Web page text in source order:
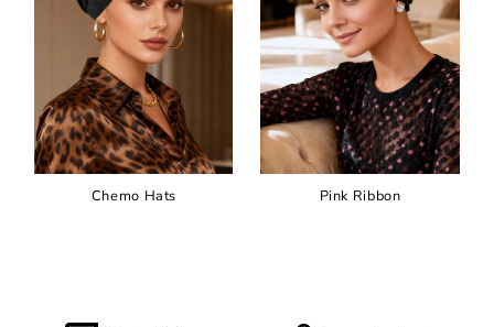
Chemo Hats Pink Ribbon